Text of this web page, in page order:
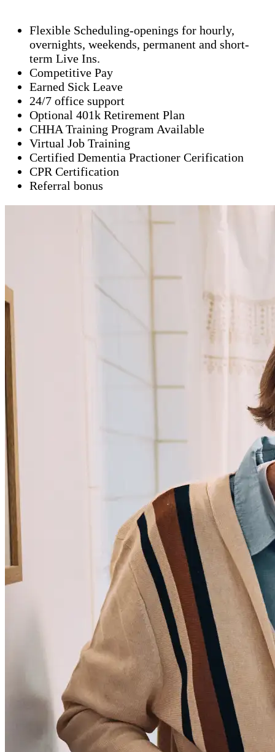
Flexible Scheduling-openings for hourly,
overnights, weekends, permanent and short-
term Live Ins.
Competitive Pay
Earned Sick Leave
24/7 office support
Optional 401k Retirement Plan
CHHA Training Program Available
Virtual Job Training
Certified Dementia Practioner Cerification
CPR Certification
Referral bonus